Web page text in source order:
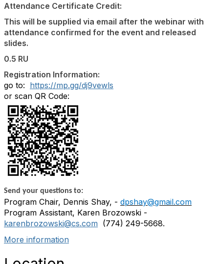
Attendance Certificate Credit:
This will be supplied via email after the webinar with
attendance confirmed for the event and released
slides.
0.5 RU
Registration Information:
go to: https://mp.gg/dj9vewls
or scan QR Code:
Send your questions to:
Program Chair, Dennis Shay, - dpshay@gmail.com
Program Assistant, Karen Brozowski -
karenbrozowski@cs.com (774) 249-5668.
More information